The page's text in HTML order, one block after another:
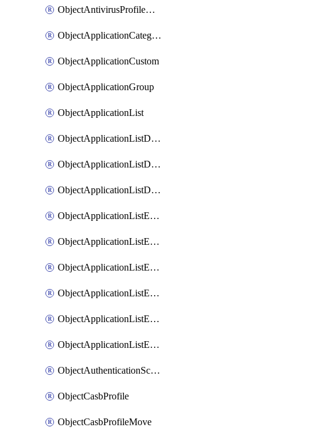
ObjectAntivirusProfileWebsocket
ObjectApplicationCategories
ObjectApplicationCustom
ObjectApplicationGroup
ObjectApplicationList
ObjectApplicationListDefaultnetworkservices
ObjectApplicationListDefaultnetworkservicesMove
ObjectApplicationListDefaultnetworkservicesSort
ObjectApplicationListEntries
ObjectApplicationListEntriesMove
ObjectApplicationListEntriesParameters
ObjectApplicationListEntriesParametersMembers
ObjectApplicationListEntriesParametersMove
ObjectApplicationListEntriesSort
ObjectAuthenticationScheme
ObjectCasbProfile
ObjectCasbProfileMove